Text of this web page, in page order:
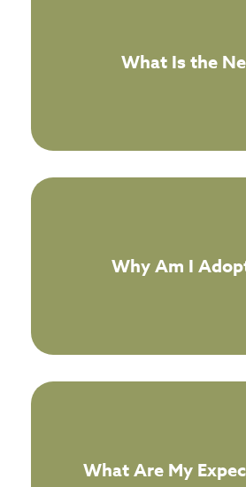
What Is the
Why Am I
What Are My